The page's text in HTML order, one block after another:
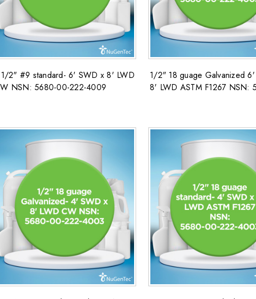
2" #9 standard- 6' SWD x 8' LWD
NSN: 5680-00-222-4009
1/2" 18 guage Galvanized
8' LWD ASTM F1267 NSN: